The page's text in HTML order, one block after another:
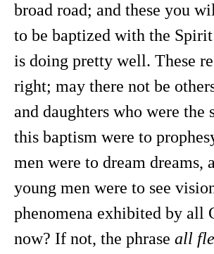
broad road; and these you
to be baptized with the
is doing pretty well. These
right; may there not be
and daughters who were the
this baptism were to
men were to dream dreams,
young men were to see
phenomena exhibited by all
now? If not, the phrase all